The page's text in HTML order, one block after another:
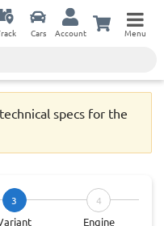
Cars Account Menu
specs for the
3 4
Engine